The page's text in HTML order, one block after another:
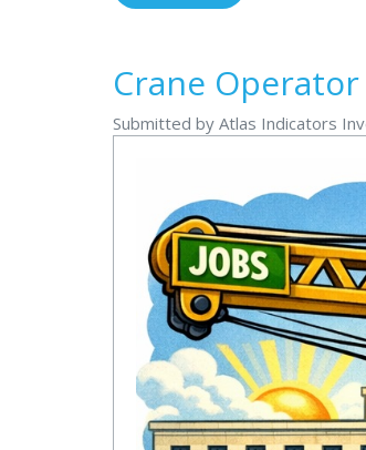
Crane Operator
Submitted by Atlas Indicators